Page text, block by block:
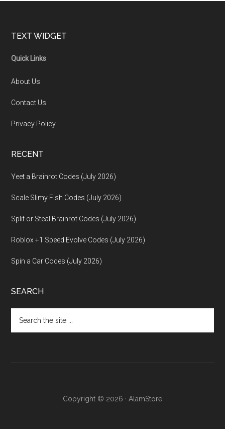
Footer
TEXT WIDGET
Quick Links:
About Us
Contact Us
Privacy Policy
RECENT
Yeet a Brainrot Codes (July 2026)
Scale Slimy Fish Codes (July 2026)
Split or Steal Brainrot Codes (July 2026)
Roblox +1 Speed Evolve Codes (July 2026)
Spin a Car Codes (July 2026)
SEARCH
the
Copyright © 2026 · AlamStore